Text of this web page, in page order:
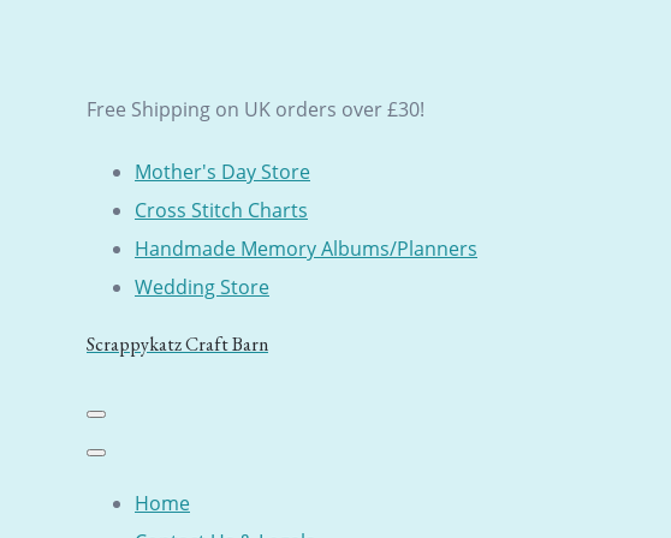
Free Shipping on UK orders over £30!
Mother's Day Store
Cross Stitch Charts
Handmade Memory Albums/Planners
Wedding Store
Scrappykatz Craft Barn
Home